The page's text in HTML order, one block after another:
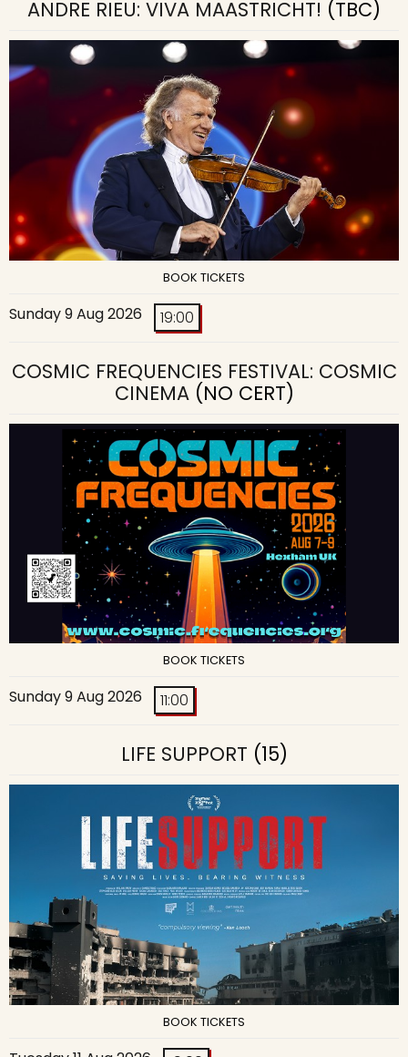
ANDRE RIEU: VIVA MAASTRICHT! (TBC)
BOOK TICKETS
Sunday 9 Aug 2026 19:00
COSMIC FREQUENCIES FESTIVAL: COSMIC
CINEMA(NO CERT)
BOOK TICKETS
Sunday 9 Aug 2026 11:00
LIFE SUPPORT (15)
BOOK TICKETS